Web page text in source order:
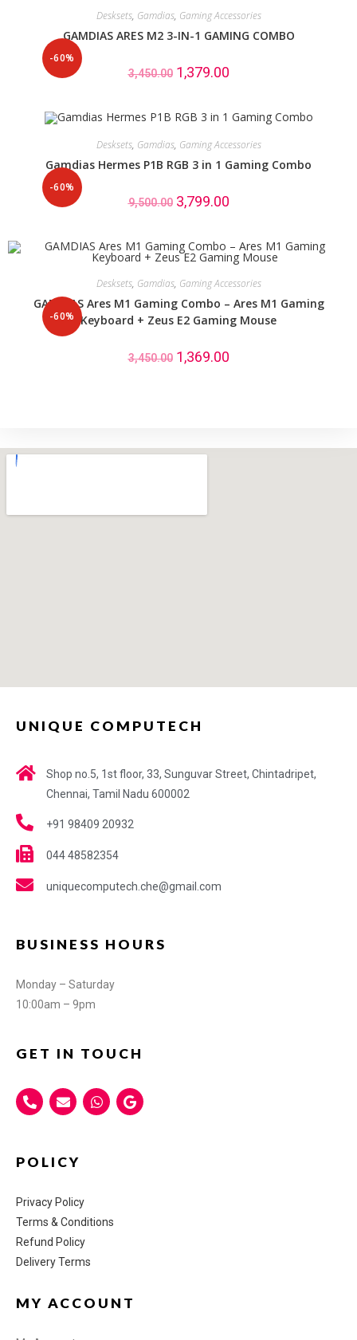
-60%
Desksets, Gamdias, Gaming Accessories
GAMDIAS ARES M2 3-IN-1 GAMING COMBO
3,450.00 1,379.00
-60%
Desksets, Gamdias, Gaming Accessories
Gamdias Hermes P1B RGB 3 in 1 Gaming Combo
9,500.00 3,799.00
-60%
Desksets, Gamdias, Gaming Accessories
GAMDIAS Ares M1 Gaming Combo – Ares M1 Gaming
Keyboard + Zeus E2 Gaming Mouse
3,450.00 1,369.00
UNIQUE COMPUTECH
Shop no.5, 1st floor, 33, Sunguvar Street, Chintadripet,
Chennai, Tamil Nadu 600002
+91 98409 20932
044 48582354
uniquecomputech.che@gmail.com
BUSINESS HOURS
Monday – Saturday
10:00am – 9pm
GET IN TOUCH
POLICY
Privacy Policy
Terms & Conditions
Refund Policy
Delivery Terms
MY ACCOUNT